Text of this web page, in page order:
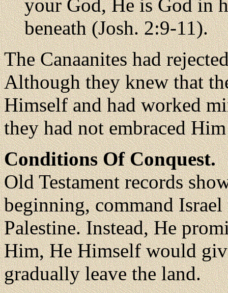
your God, He is God in
beneath (Josh. 2:9-11).
The Canaanites had
Although they knew that
Himself and had worked
they had not embraced
Conditions Of Conquest.
Old Testament records
beginning, command
Palestine. Instead, He
Him, He Himself would
gradually leave the land.